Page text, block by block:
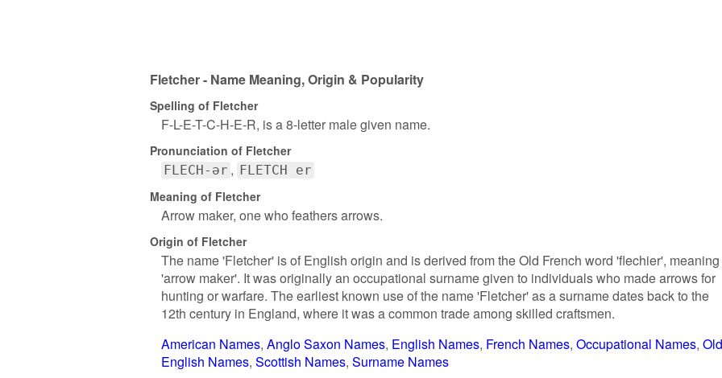
Fletcher - Name Meaning, Origin & Popularity
Spelling of Fletcher
F-L-E-T-C-H-E-R, is a 8-letter male given name.
Pronunciation of Fletcher
FLECH-ər FLETCH er
Meaning of Fletcher
Arrow maker, one who feathers arrows.
Origin of Fletcher
The name 'Fletcher' is of English origin and is derived from the Old French word 'flechier', meaning
'arrow maker'. It was originally an occupational surname given to individuals who made arrows for
hunting or warfare. The earliest known use of the name 'Fletcher' as a surname dates back to the
12th century in England, where it was a common trade among skilled craftsmen.
American Names Anglo Saxon Names English Names French Names Occupational Names Old
English Names Scottish Names Surname Names